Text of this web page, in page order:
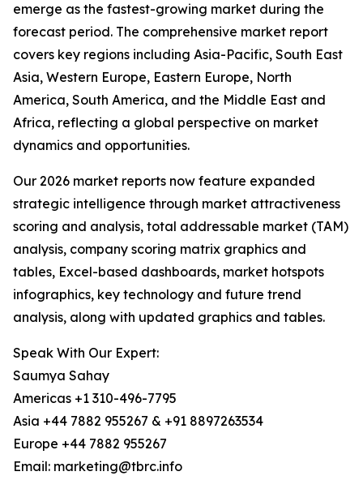
emerge as the fastest-growing market during the
forecast period. The comprehensive market report
covers key regions including Asia-Pacific, South East
Asia, Western Europe, Eastern Europe, North
America, South America, and the Middle East and
Africa, reflecting a global perspective on market
dynamics and opportunities.
Our 2026 market reports now feature expanded
strategic intelligence through market attractiveness
scoring and analysis, total addressable market (TAM)
analysis, company scoring matrix graphics and
tables, Excel-based dashboards, market hotspots
infographics, key technology and future trend
analysis, along with updated graphics and tables.
Speak With Our Expert:
Saumya Sahay
Americas +1 310-496-7795
Asia +44 7882 955267 & +91 8897263534
Europe +44 7882 955267
Email: marketing@tbrc.info